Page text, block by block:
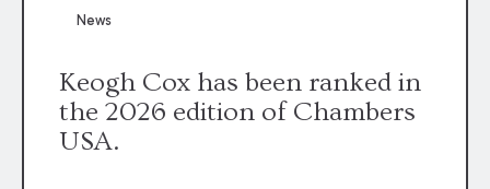
News
Keogh Cox has been ranked in
the 2026 edition of Chambers
USA.